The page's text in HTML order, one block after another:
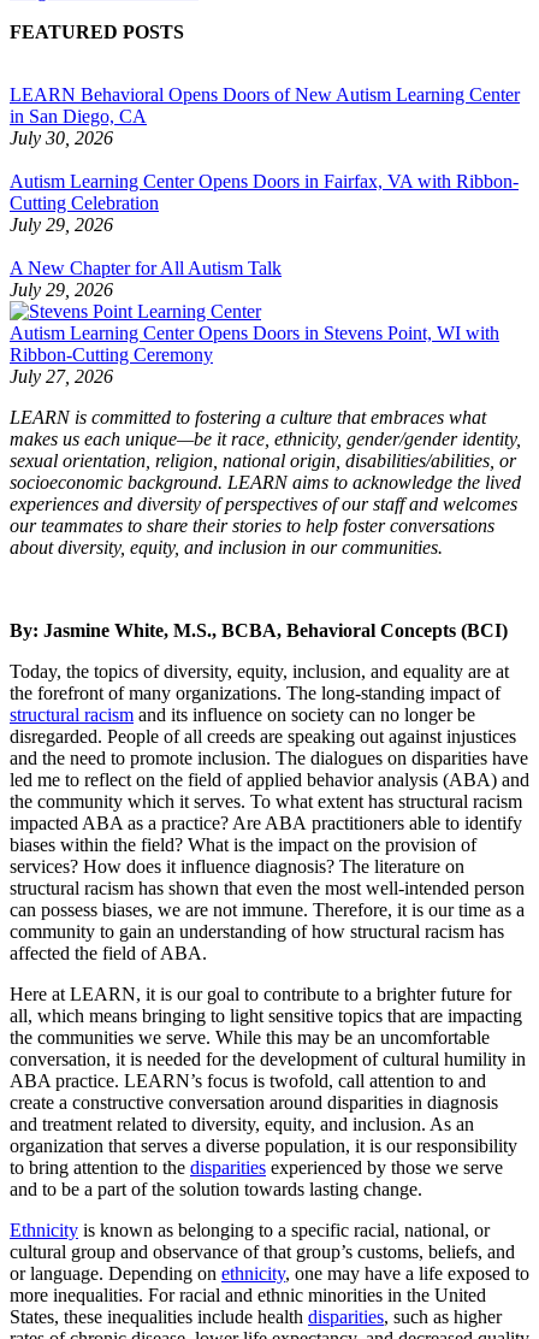
FEATURED POSTS
LEARN Behavioral Opens Doors of New Autism Learning Center
in San Diego, CA
July 30, 2026
Autism Learning Center Opens Doors in Fairfax, VA with Ribbon-
Cutting Celebration
July 29, 2026
A New Chapter for All Autism Talk
July 29, 2026
Autism Learning Center Opens Doors in Stevens Point, WI with
Ribbon-Cutting Ceremony
July 27, 2026
LEARN is committed to fostering a culture that embraces what
makes us each unique—be it race, ethnicity, gender/gender identity,
sexual orientation, religion, national origin, disabilities/abilities, or
socioeconomic background. LEARN aims to acknowledge the lived
experiences and diversity of perspectives of our staff and welcomes
our teammates to share their stories to help foster conversations
about diversity, equity, and inclusion in our communities.
By: Jasmine White, M.S., BCBA, Behavioral Concepts (BCI)
Today, the topics of diversity, equity, inclusion, and equality are at
the forefront of many organizations. The long-standing impact of
structural racism and its influence on society can no longer be
disregarded. People of all creeds are speaking out against injustices
and the need to promote inclusion. The dialogues on disparities have
led me to reflect on the field of applied behavior analysis (ABA) and
the community which it serves. To what extent has structural racism
impacted ABA as a practice? Are ABA practitioners able to identify
biases within the field? What is the impact on the provision of
services? How does it influence diagnosis? The literature on
structural racism has shown that even the most well-intended person
can possess biases, we are not immune. Therefore, it is our time as a
community to gain an understanding of how structural racism has
affected the field of ABA.
Here at LEARN, it is our goal to contribute to a brighter future for
all, which means bringing to light sensitive topics that are impacting
the communities we serve. While this may be an uncomfortable
conversation, it is needed for the development of cultural humility in
ABA practice. LEARN’s focus is twofold, call attention to and
create a constructive conversation around disparities in diagnosis
and treatment related to diversity, equity, and inclusion. As an
organization that serves a diverse population, it is our responsibility
to bring attention to the disparities experienced by those we serve
and to be a part of the solution towards lasting change.
Ethnicity is known as belonging to a specific racial, national, or
cultural group and observance of that group’s customs, beliefs, and
or language. Depending on ethnicity, one may have a life exposed to
more inequalities. For racial and ethnic minorities in the United
States, these inequalities include health disparities, such as higher